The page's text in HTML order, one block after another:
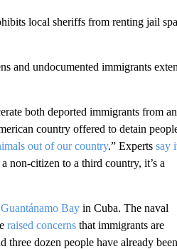
local sheriffs from renting jail
and undocumented immigrants
both deported immigrants from
country offered to detain
out of our country.” Experts say
non-citizen to a third country, it’s a
Bayin Cuba. The naval
raised concernsthat immigrants are
three dozen people have already been